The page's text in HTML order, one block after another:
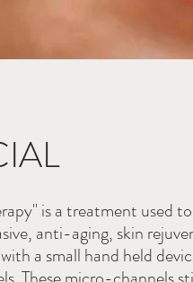
is a treatment used
anti-aging, skin
a small hand held